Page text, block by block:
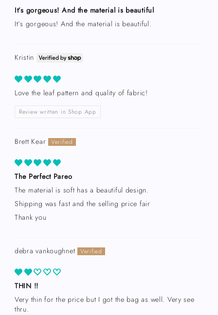
It’s gorgeous! And the material is beautiful
It’s gorgeous! And the material is beautiful.
Kristin
Love the leaf pattern and quality of fabric!
Review written in Shop App
Brett Kear
The Perfect Pareo
The material is soft has a beautiful design.
Shipping was fast and the selling price fair
Thank you
debra vankoughnet
THIN !!
Very thin for the price but I got the bag as well. Very see
thru.